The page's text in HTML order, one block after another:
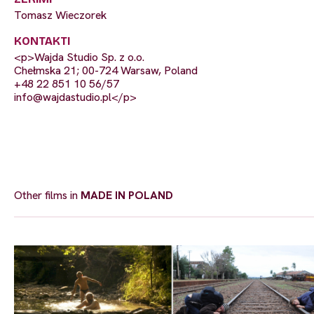
Tomasz Wieczorek
KONTAKTI
<p>Wajda Studio Sp. z o.o.
Chełmska 21; 00-724 Warsaw, Poland
+48 22 851 10 56/57
info@wajdastudio.pl</p>
Other films in MADE IN POLAND